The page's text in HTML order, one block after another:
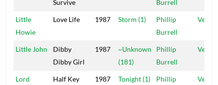
Survive
Burrell
Little
Howie
Love Life 1987 Storm (1)
Phillip
Burrell
Vena
Little John
Dibby
Dibby Girl
1987
~Unknown
(181)
Phillip
Burrell
Vena
Lord
Half Key 1987 Tonight (1)
Phillip
Vena